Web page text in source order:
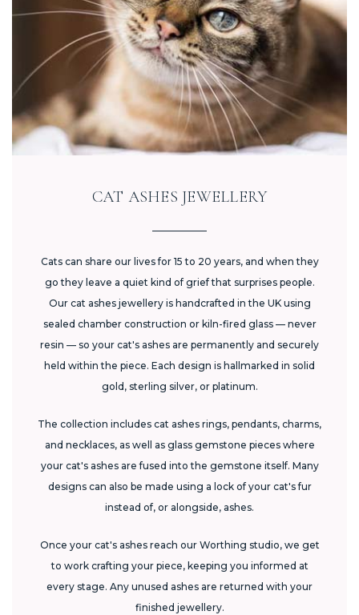
CAT ASHES JEWELLERY
Cats can share our lives for 15 to 20 years, and when they
go they leave a quiet kind of grief that surprises people.
Our cat ashes jewellery is handcrafted in the UK using
sealed chamber construction or kiln-fired glass — never
resin — so your cat's ashes are permanently and securely
held within the piece. Each design is hallmarked in solid
gold, sterling silver, or platinum.
The collection includes cat ashes rings, pendants, charms,
and necklaces, as well as glass gemstone pieces where
your cat's ashes are fused into the gemstone itself. Many
designs can also be made using a lock of your cat's fur
instead of, or alongside, ashes.
Once your cat's ashes reach our Worthing studio, we get
to work crafting your piece, keeping you informed at
every stage. Any unused ashes are returned with your
finished jewellery.